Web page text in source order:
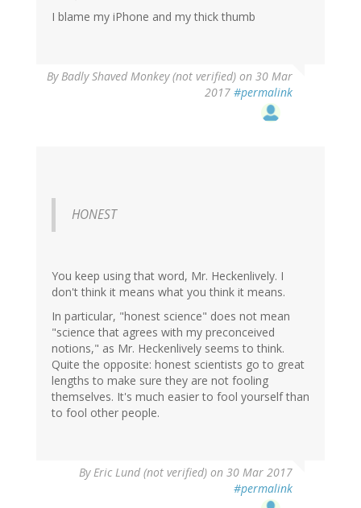
I blame my iPhone and my thick thumb
ByBadly Shaved Monkey (not verified) on 30 Mar
2017 #permalink
HONEST
You keep using that word, Mr. Heckenlively. I
don't think it means what you think it means.
In particular, "honest science" does not mean
"science that agrees with my preconceived
notions," as Mr. Heckenlively seems to think.
Quite the opposite: honest scientists go to great
lengths to make sure they are not fooling
themselves. It's much easier to fool yourself than
to fool other people.
ByEric Lund (not verified) on 30 Mar 2017
#permalink